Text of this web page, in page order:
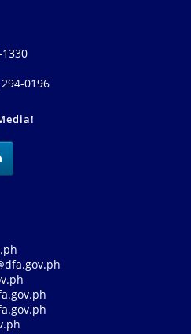
0196